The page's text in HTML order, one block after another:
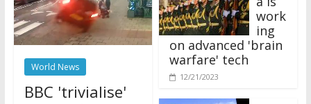
World News
BBC 'trivialise'
work
ing
on advanced 'brain
warfare' tech
12/21/2023